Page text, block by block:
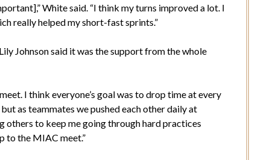
White said. “I think my turns improved a lot. I
really helped my short-fast sprints.”
Johnson said it was the support from the whole
I think everyone’s goal was to drop time at every
but as teammates we pushed each other daily at
to keep me going through hard practices
to the MIAC meet.”